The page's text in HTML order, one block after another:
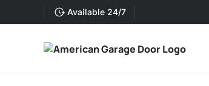
Available 24/7